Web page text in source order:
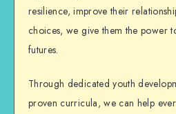
resilience, improve their
choices, we give them the power
futures.
Through dedicatedyouth
proven curricula, we can help